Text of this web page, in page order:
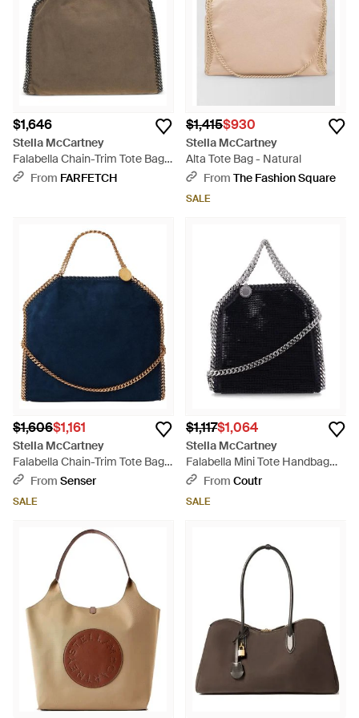
$1,646
Stella McCartney
Falabella Chain-Trim Tote Bag -
BrownFrom FARFETCH
$1,415$930
Stella McCartney
Alta Tote Bag - Natural
From The Fashion Square
SALE
$1,606$1,161
Stella McCartney
Falabella Chain-Trim Tote Bag -
BlueFrom Senser
SALE
$1,117$1,064
Stella McCartney
Falabella Mini Tote Handbag
With Diamond-Cut Chain -
From Coutr
SALE